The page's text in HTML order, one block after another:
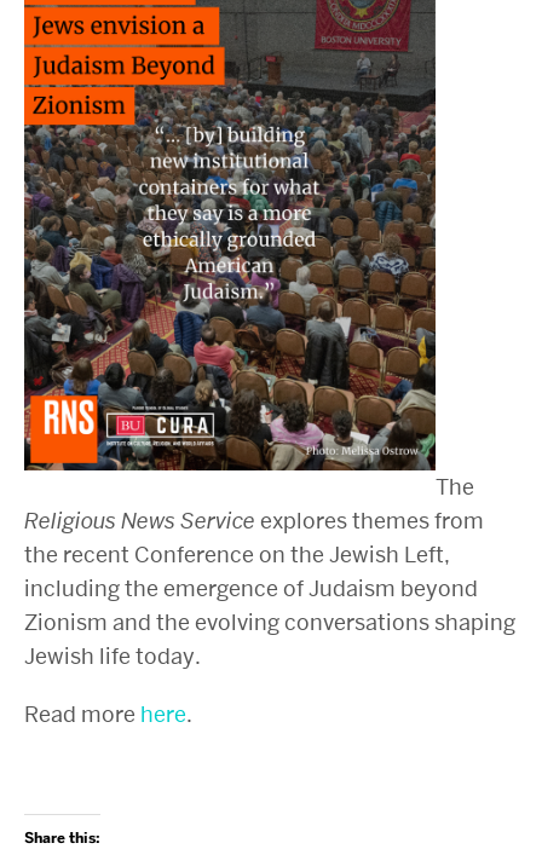
2024 Conference on the Jewish Left
Conversations about Israel-Palestine
ABOUT US
Staff, Faculty, & Researchers
CURA Fellows
Our Partners
JOIN US
Newsletter
Become a Fellow or Visiting Scholar
Donate to Cura
The
Religious News Service explores themes from
the recent Conference on the Jewish Left,
including the emergence of Judaism beyond
Zionism and the evolving conversations shaping
Jewish life today.
Read more here.
Share this: